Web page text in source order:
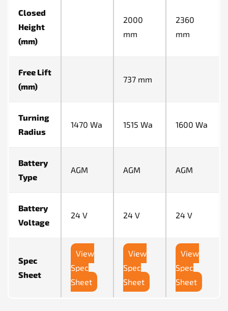
Closed
Height
(mm)
2000
mm
2360
mm
Free Lift
(mm)
737 mm
Turning
Radius
1470 Wa 1515 Wa 1600 Wa
Battery
Type
AGM AGM AGM
Battery
Voltage
24 V 24 V 24 V
Spec
Sheet
View
Spec
Sheet
View
Spec
Sheet
View
Spec
Sheet